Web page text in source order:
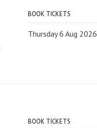
BOOK TICKETS
Thursday 6 Aug 2026
BOOK TICKETS